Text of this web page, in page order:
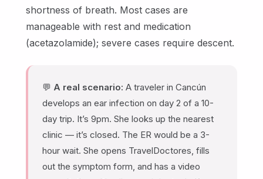
shortness of breath. Most cases are
manageable with rest and medication
(acetazolamide); severe cases require descent.
💬 A real scenario: A traveler in Cancún
develops an ear infection on day 2 of a 10-
day trip. It’s 9pm. She looks up the nearest
clinic — it’s closed. The ER would be a 3-
hour wait. She opens TravelDoctores, fills
out the symptom form, and has a video